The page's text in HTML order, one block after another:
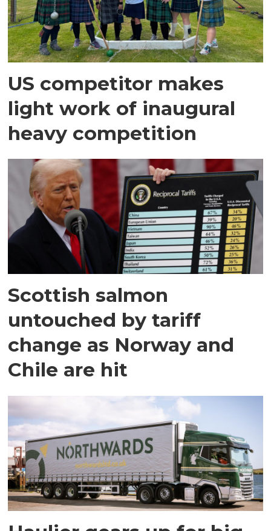
US competitor makes
light work of inaugural
heavy competition
Scottish salmon
untouched by tariff
change as Norway and
Chile are hit